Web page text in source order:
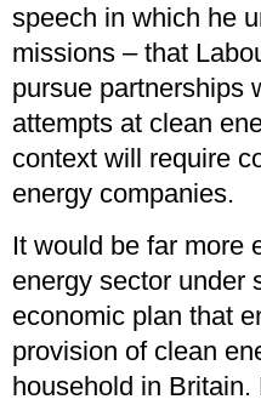
speech in which he
missions – that
pursue partnerships
attempts at clean
context will require
energy companies.
It would be far more
energy sector under
economic plan that
provision of clean
household in